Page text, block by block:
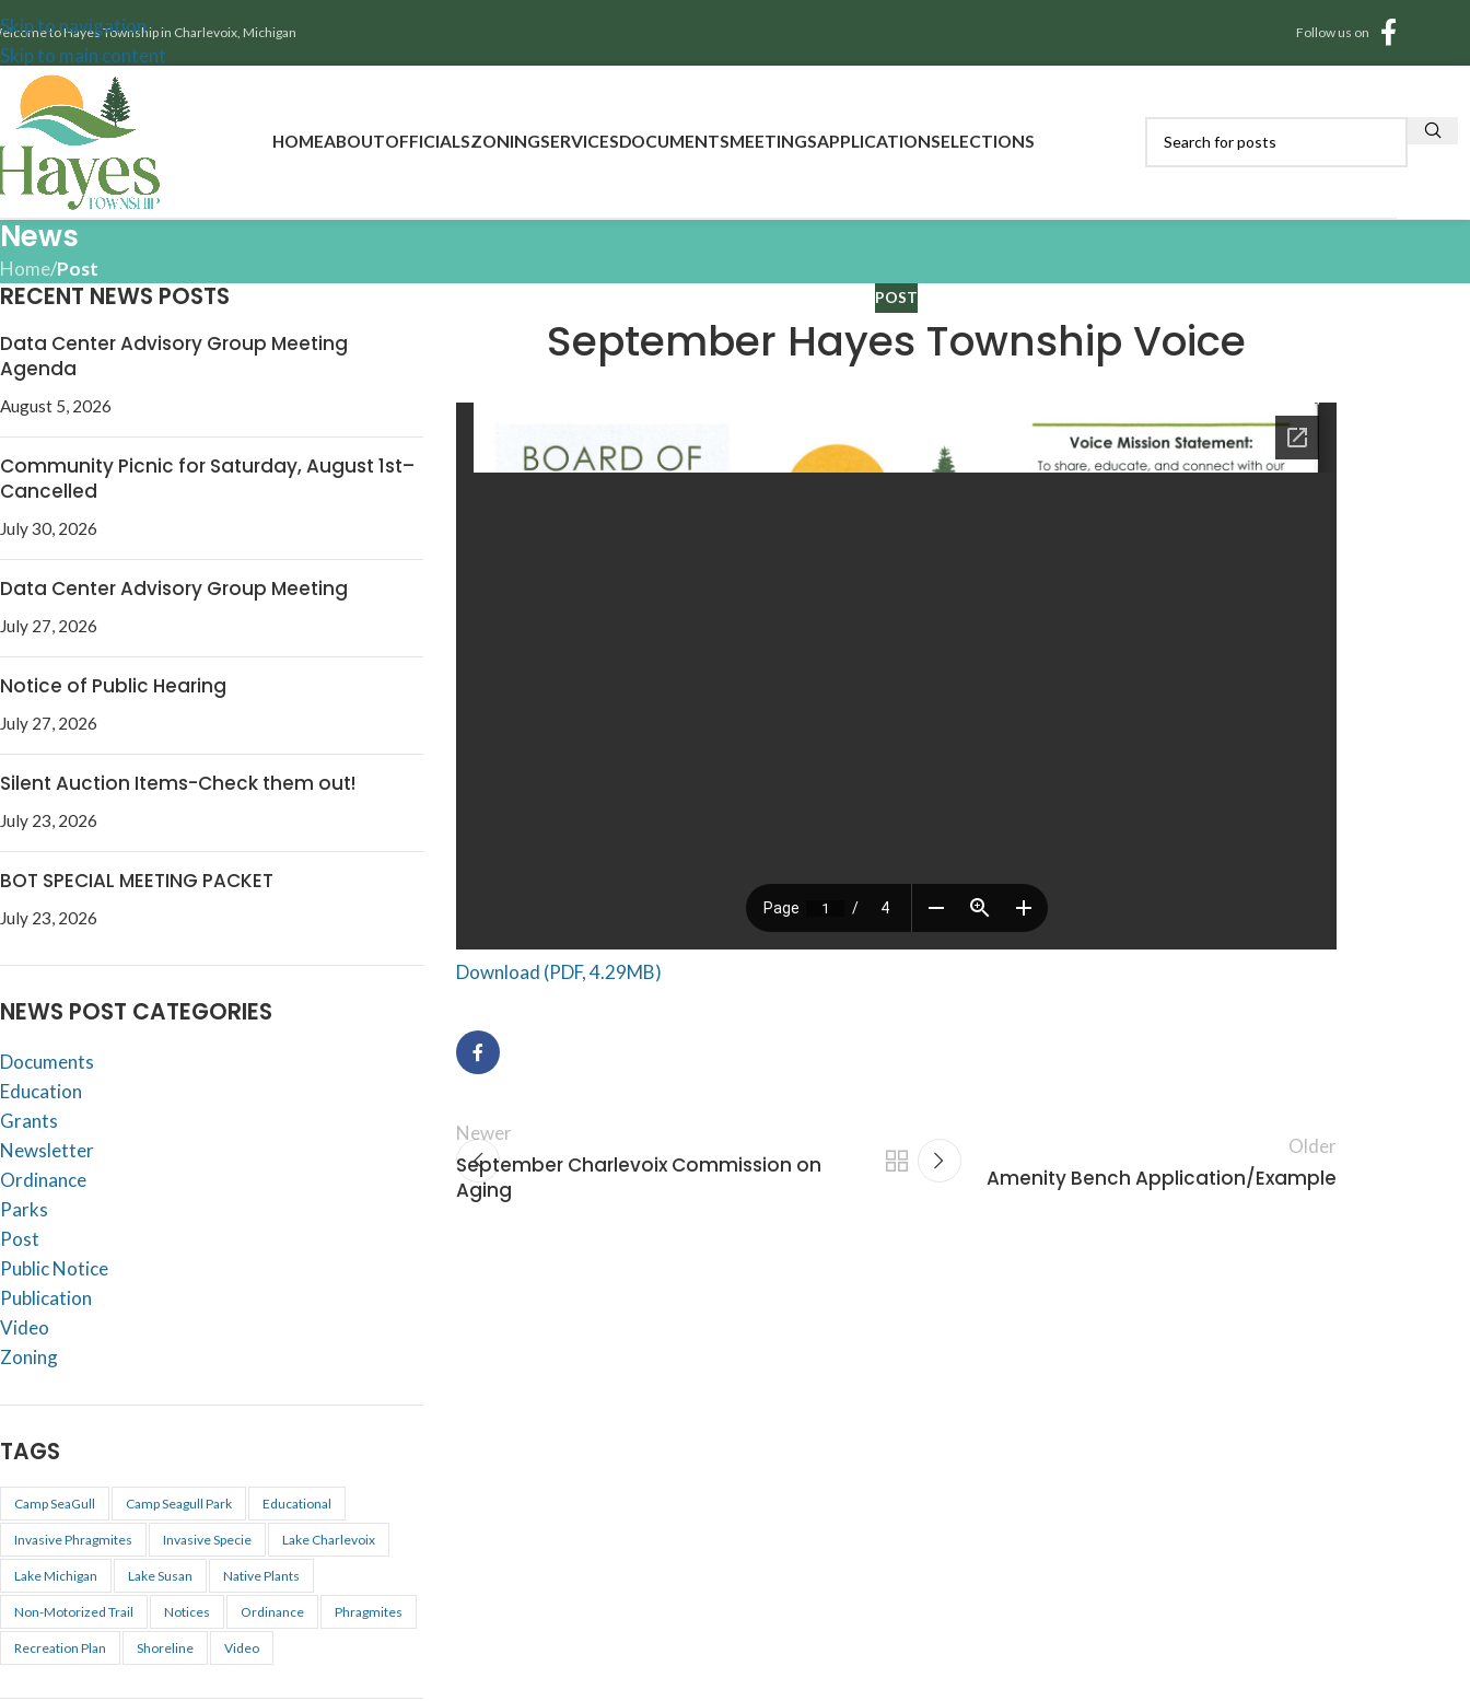
Skip to navigation
Skip to main content
to Hayes Township in Charlevoix, Michigan Follow us on
HOMEABOUTOFFICIALSZONINGSERVICESDOCUMENTSMEETINGSAPPLICATIONSELECTIONS
News
Home/Post
RECENT NEWS POSTS
Data Center Advisory Group Meeting
Agenda
August 5, 2026
Community Picnic for Saturday, August 1st–
Cancelled
July 30, 2026
Data Center Advisory Group Meeting
July 27, 2026
Notice of Public Hearing
July 27, 2026
Silent Auction Items-Check them out!
July 23, 2026
BOT SPECIAL MEETING PACKET
July 23, 2026
NEWS POST CATEGORIES
Documents
Education
Grants
Newsletter
Ordinance
Parks
Post
Public Notice
Publication
Video
Zoning
TAGS
Camp SeaGull Camp Seagull Park Educational
Invasive Phragmites Invasive Specie Lake Charlevoix
Lake Michigan Lake Susan Native Plants
Non-Motorized Trail Notices Ordinance Phragmites
Recreation Plan Shoreline Video
POST
September Hayes Township Voice
Download (PDF, 4.29MB)
Newer
September Charlevoix Commission on
Aging
Older
Amenity Bench Application/Example